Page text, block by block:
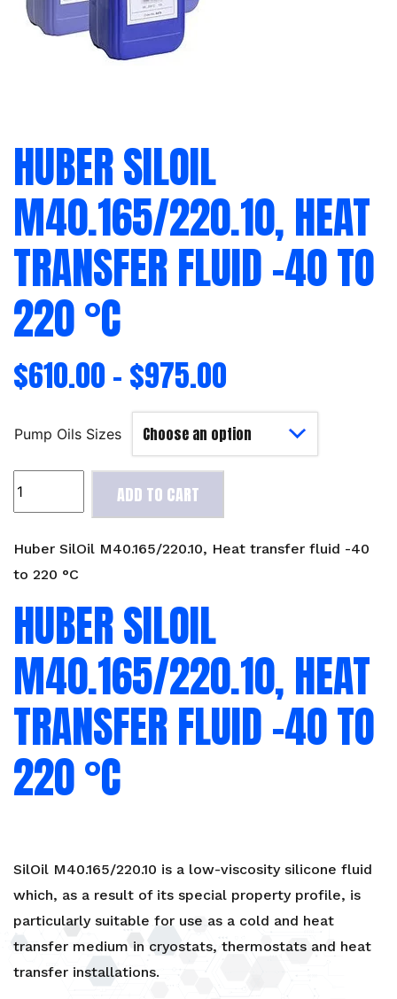
HUBER SILOIL
M40.165/220.10, HEAT
TRANSFER FLUID -40 TO
220 °C
$610.00–$975.00
Pump Oils Sizes
SilOil
M40.165/220.10,
Heat
transfer
-40
to
°C
quantity
ADD TO CART
Huber SilOil M40.165/220.10, Heat transfer fluid -40
to 220 °C
HUBER SILOIL
M40.165/220.10, HEAT
TRANSFER FLUID -40 TO
220 °C
SilOil M40.165/220.10 is a low-viscosity silicone fluid
which, as a result of its special property profile, is
particularly suitable for use as a cold and heat
transfer medium in cryostats, thermostats and heat
transfer installations.